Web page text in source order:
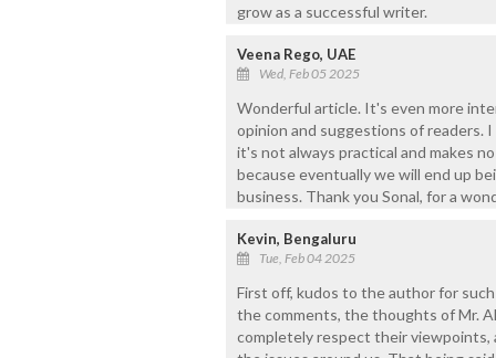
grow as a successful writer.
Veena Rego, UAE
Wed, Feb 05 2025
Wonderful article. It's even more
opinion and suggestions of readers.
it's not always practical and makes
because eventually we will end up
business. Thank you Sonal, for a
Kevin, Bengaluru
Tue, Feb 04 2025
First off, kudos to the author for
the comments, the thoughts of Mr.
completely respect their viewpoints,